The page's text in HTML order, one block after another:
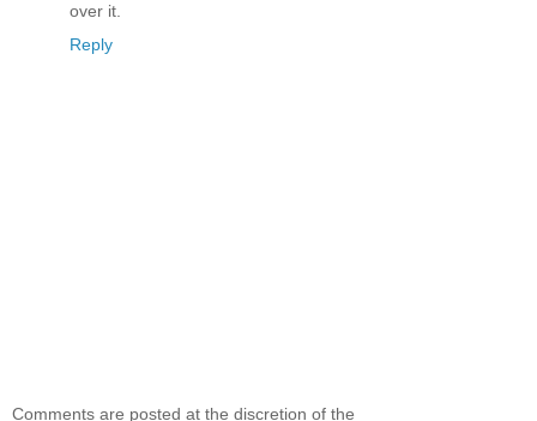
over it.
Reply
Comments are posted at the discretion of the